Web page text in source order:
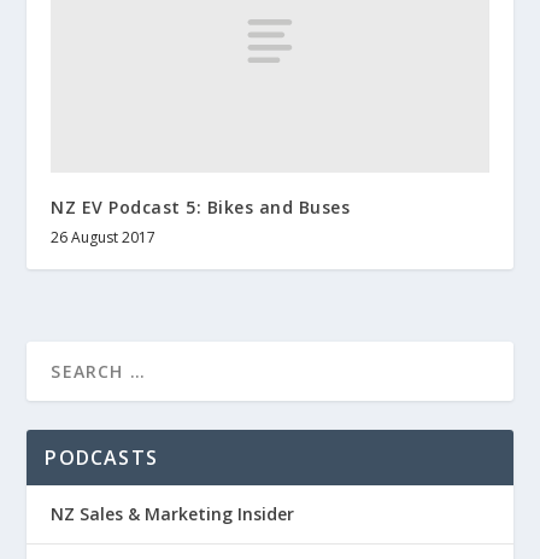
NZ EV Podcast 5: Bikes and Buses
26 August 2017
PODCASTS
NZ Sales & Marketing Insider